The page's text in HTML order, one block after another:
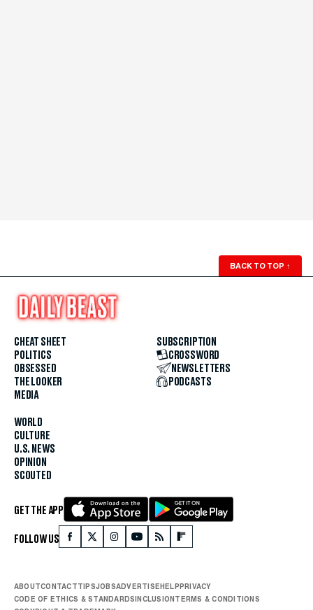
BACK TO TOP ↑
CHEAT SHEET
POLITICS
OBSESSED
THE LOOKER
MEDIA
WORLD
CULTURE
U.S. NEWS
OPINION
SCOUTED
SUBSCRIPTION
CROSSWORD
NEWSLETTERS
PODCASTS
GET THE APP
FOLLOW US
ABOUTCONTACTTIPSJOBSADVERTISEHELPPRIVACY
CODE OF ETHICS & STANDARDSINCLUSIONTERMS & CONDITIONS